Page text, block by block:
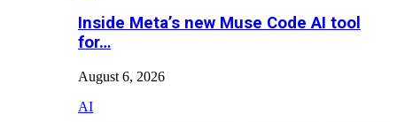
Inside Meta’s new Muse Code AI tool
for…
August 6, 2026
AI